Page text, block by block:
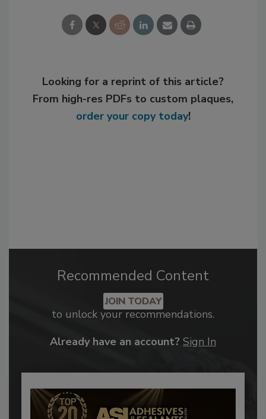
Looking for a reprint of this article?
From high-res PDFs to custom plaques,
order your copy today!
Recommended Content
JOIN TODAY
to unlock your recommendations.
Already have an account? Sign In